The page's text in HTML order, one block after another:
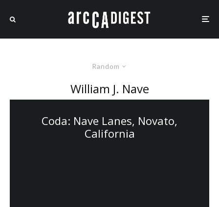
Random
William J. Nave
Coda: Nave Lanes, Novato,
California